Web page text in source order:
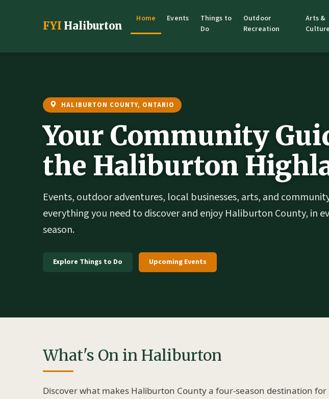
FYI Haliburton
Home Events
Things to
Do
Outdoor
Recreation
Arts &
Culture
HALIBURTON COUNTY, ONTARIO
Your Community
the Haliburton
Events, outdoor adventures, local businesses, arts, and
everything you need to discover and enjoy Haliburton County, in
season.
Explore Things to Do Upcoming Events
What's On in Haliburton
Discover what makes Haliburton County a four-season destination